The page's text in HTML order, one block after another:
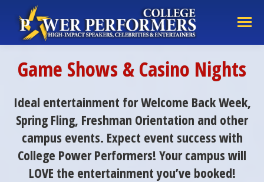
Game Shows & Casino Nights
Ideal entertainment for Welcome Back Week,
Spring Fling, Freshman Orientation and other
campus events. Expect event success with
College Power Performers! Your campus will
LOVE the entertainment you’ve booked!